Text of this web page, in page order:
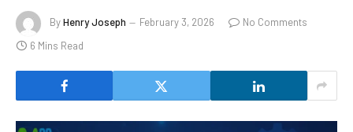
ByHenry Joseph February 3, 2026
No Comments
6 Mins Read